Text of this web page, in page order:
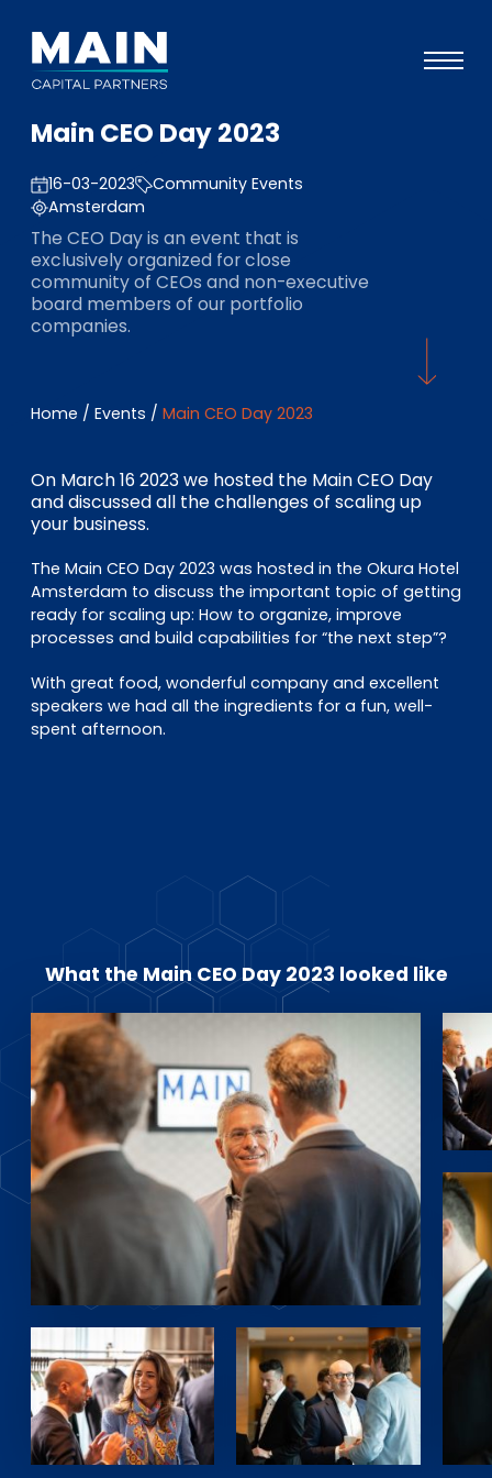
Portfolio
Approach
Knowledge
Events
Investors
About
EN DE FR
Investor Portal
Pulse login
Main CEO Day 2023
16-03-2023
Community Events
Amsterdam
The CEO Day is an event that is
exclusively organized for close
community of CEOs and non-executive
board members of our portfolio
companies.
Home / Events / Main CEO Day 2023
On March 16 2023 we hosted the Main CEO Day
and discussed all the challenges of scaling up
your business.
The Main CEO Day 2023 was hosted in the Okura Hotel
Amsterdam to discuss the important topic of getting
ready for scaling up: How to organize, improve
processes and build capabilities for “the next step”?
With great food, wonderful company and excellent
speakers we had all the ingredients for a fun, well-
spent afternoon.
What the Main CEO Day 2023 looked like